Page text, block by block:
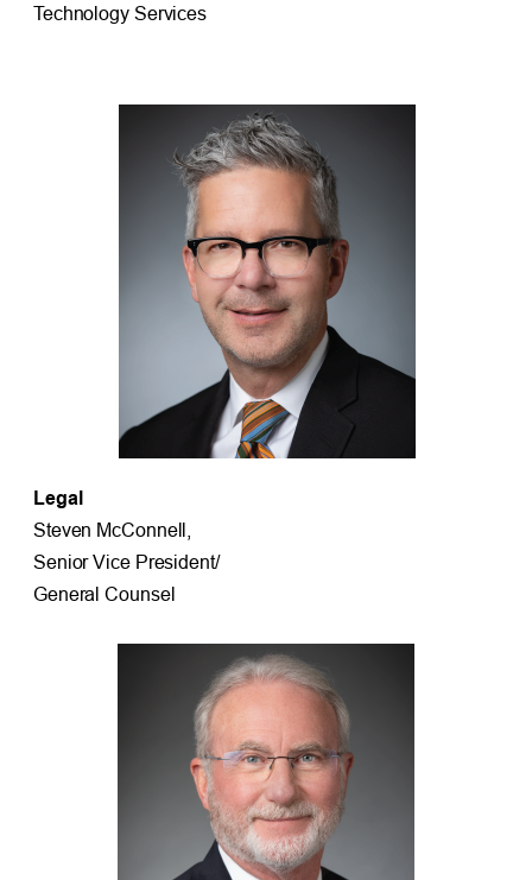
Technology Services
Legal
Steven McConnell,
Senior Vice President/
General Counsel